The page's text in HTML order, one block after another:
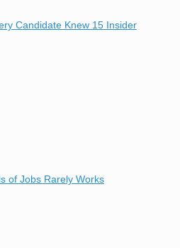
Candidate Knew 15 Insider
of Jobs Rarely Works